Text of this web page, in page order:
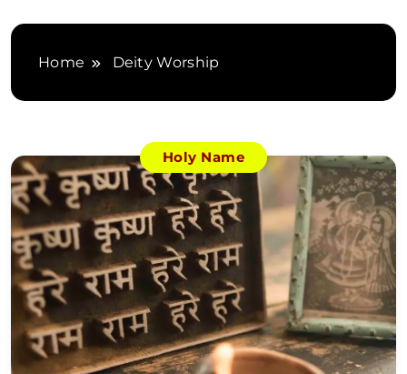
Home Deity Worship
Holy Name